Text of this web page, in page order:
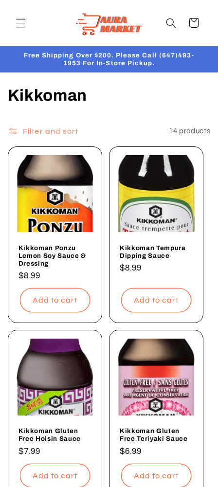
Cart
Free Shipping Over $200. Please Call (647)493-
1953 For In-Store Pickup.
C
l
l
Kikkoman
Filter and sort 14 products
Kikkoman Ponzu
Lemon Soy Sauce &
Dressing
Regular
price
$8.99
Add to cart
Kikkoman Tempura
Dipping Sauce
Regular
$8.99
Add to cart
Kikkoman Gluten
Free Hoisin Sauce
Regular
price
$7.99
Add to cart
Kikkoman Gluten
Free Teriyaki Sauce
Regular
price
$6.99
Add to cart